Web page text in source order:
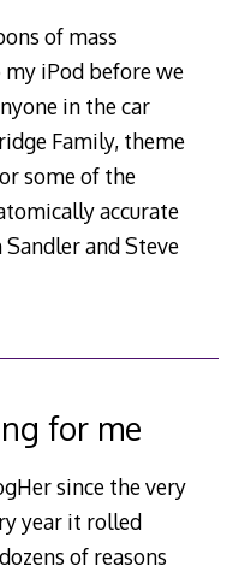
of mass
iPod before we
in the car
Family, theme
some of the
accurate
and Steve
for me
since the very
year it rolled
of reasons